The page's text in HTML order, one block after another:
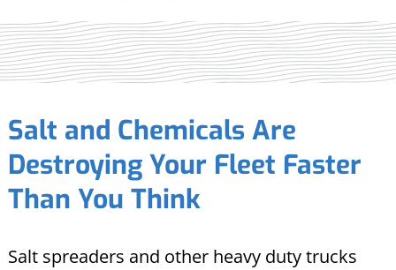
Salt and Chemicals Are
Destroying Your Fleet Faster
Than You Think
Salt spreaders and other heavy duty trucks